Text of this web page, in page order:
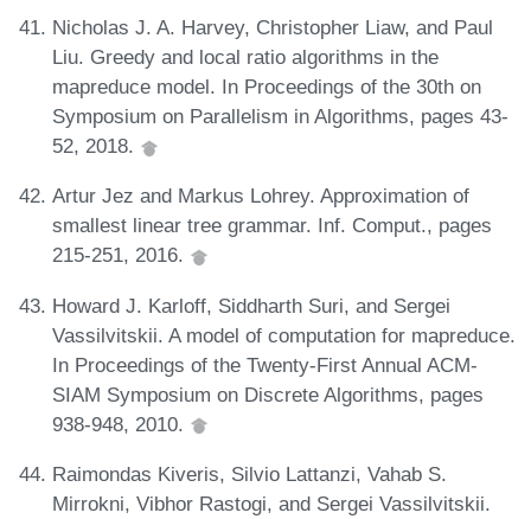
Nicholas J. A. Harvey, Christopher Liaw, and Paul
Liu. Greedy and local ratio algorithms in the
mapreduce model. In Proceedings of the 30th on
Symposium on Parallelism in Algorithms, pages 43-
52, 2018.
Artur Jez and Markus Lohrey. Approximation of
smallest linear tree grammar. Inf. Comput., pages
215-251, 2016.
Howard J. Karloff, Siddharth Suri, and Sergei
Vassilvitskii. A model of computation for mapreduce.
In Proceedings of the Twenty-First Annual ACM-
SIAM Symposium on Discrete Algorithms, pages
938-948, 2010.
Raimondas Kiveris, Silvio Lattanzi, Vahab S.
Mirrokni, Vibhor Rastogi, and Sergei Vassilvitskii.